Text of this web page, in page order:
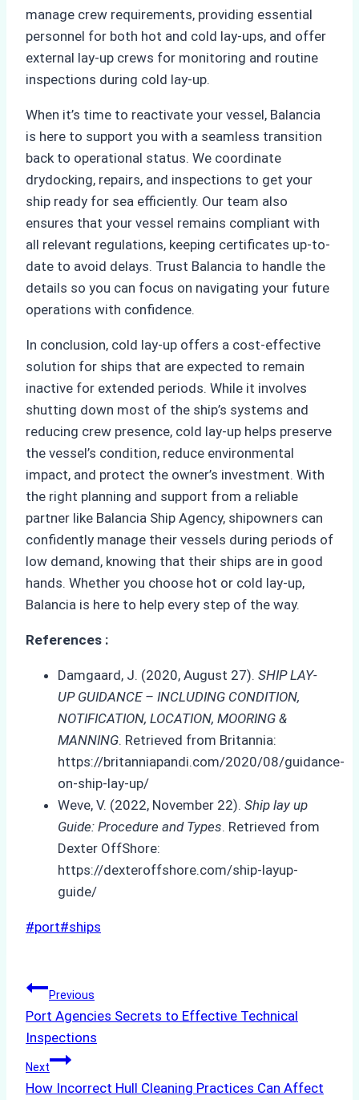
manage crew requirements, providing essential
personnel for both hot and cold lay-ups, and offer
external lay-up crews for monitoring and routine
inspections during cold lay-up.
When it’s time to reactivate your vessel, Balancia
is here to support you with a seamless transition
back to operational status. We coordinate
drydocking, repairs, and inspections to get your
ship ready for sea efficiently. Our team also
ensures that your vessel remains compliant with
all relevant regulations, keeping certificates up-to-
date to avoid delays. Trust Balancia to handle the
details so you can focus on navigating your future
operations with confidence.
In conclusion, cold lay-up offers a cost-effective
solution for ships that are expected to remain
inactive for extended periods. While it involves
shutting down most of the ship’s systems and
reducing crew presence, cold lay-up helps preserve
the vessel’s condition, reduce environmental
impact, and protect the owner’s investment. With
the right planning and support from a reliable
partner like Balancia Ship Agency, shipowners can
confidently manage their vessels during periods of
low demand, knowing that their ships are in good
hands. Whether you choose hot or cold lay-up,
Balancia is here to help every step of the way.
References :
Damgaard, J. (2020, August 27). SHIP LAY-
UP GUIDANCE – INCLUDING CONDITION,
NOTIFICATION, LOCATION, MOORING &
MANNING. Retrieved from Britannia:
https://britanniapandi.com/2020/08/guidance-
on-ship-lay-up/
Weve, V. (2022, November 22). Ship lay up
Guide: Procedure and Types. Retrieved from
Dexter OffShore:
https://dexteroffshore.com/ship-layup-
guide/
Post
#port#ships
Post
navigation
Previous
Port Agencies Secrets to Effective Technical
Inspections
Next
How Incorrect Hull Cleaning Practices Can Affect